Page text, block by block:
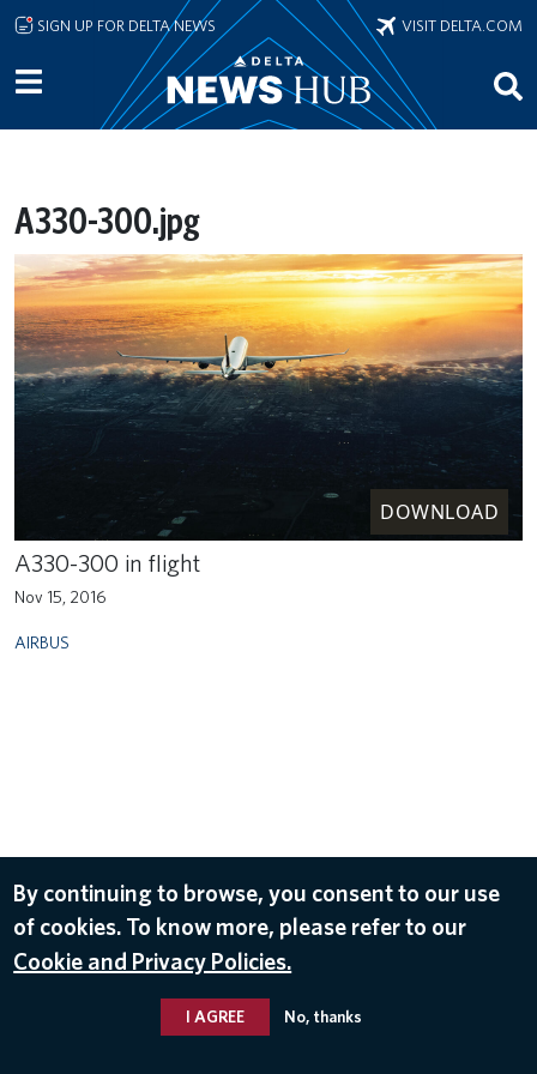
Skip to main content
SIGN UP FOR DELTA NEWS VISIT DELTA.COM
A330-300.jpg
DOWNLOAD
A330-300 in flight
Nov 15, 2016
AIRBUS
By continuing to browse, you consent to our use
of cookies. To know more, please refer to our
Cookie and Privacy Policies.
I AGREE No, thanks